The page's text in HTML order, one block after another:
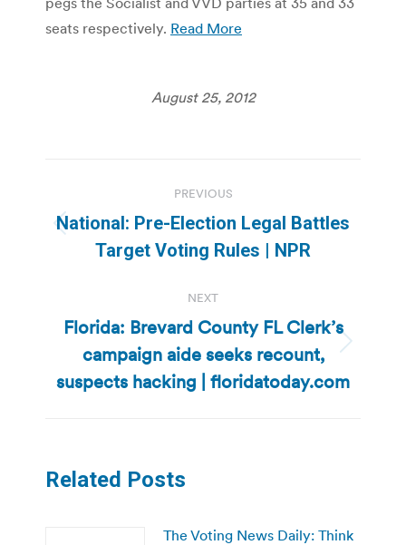
seats respectively. Read More
August 25, 2012
navigation
PREVIOUS
Previous
post:
National: Pre-Election Legal Battles
Target Voting Rules | NPR
NEXT
Next
post:
Florida: Brevard County FL Clerk’s
campaign aide seeks recount,
suspects hacking | floridatoday.com
Related Posts
The Voting News Daily: Think